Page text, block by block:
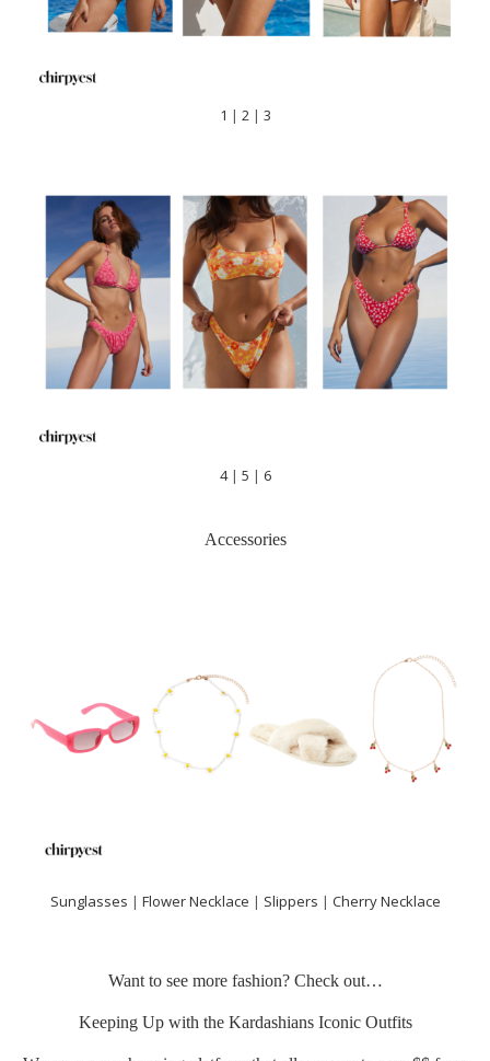
1 | 2 | 3
4| 5 | 6
Accessories
Sunglasses | Flower Necklace | Slippers | Cherry Necklace
Want to see more fashion? Check out…
Keeping Up with the Kardashians Iconic Outfits